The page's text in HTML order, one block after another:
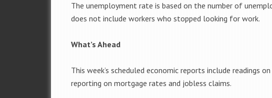
The unemployment rate is based on the number of
does not include workers who stopped looking for work.
What’s Ahead
This week’s scheduled economic reports include readings
reporting on mortgage rates and jobless claims.